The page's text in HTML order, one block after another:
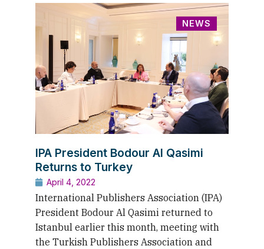
NEWS
IPA President Bodour Al Qasimi
Returns to Turkey
April 4, 2022
International Publishers Association (IPA)
President Bodour Al Qasimi returned to
Istanbul earlier this month, meeting with
the Turkish Publishers Association and